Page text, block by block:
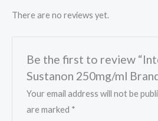
There are no reviews yet.
Be the first to review
Sustanon 250mg/ml
Your email address will not be
are marked *